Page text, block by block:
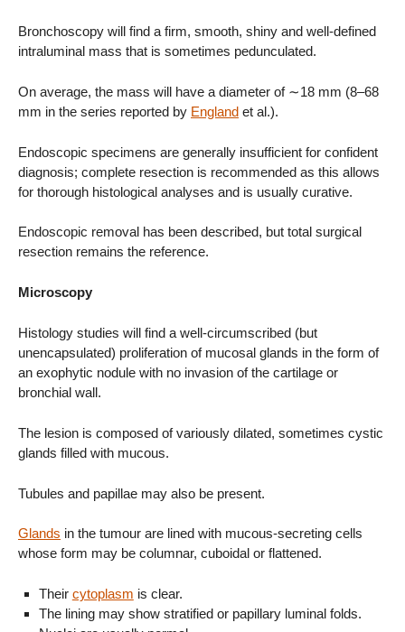
Bronchoscopy will find a firm, smooth, shiny and well-defined
intraluminal mass that is sometimes pedunculated.
On average, the mass will have a diameter of ∼18 mm (8–68
mm in the series reported by England et al.).
Endoscopic specimens are generally insufficient for confident
diagnosis; complete resection is recommended as this allows
for thorough histological analyses and is usually curative.
Endoscopic removal has been described, but total surgical
resection remains the reference.
Microscopy
Histology studies will find a well-circumscribed (but
unencapsulated) proliferation of mucosal glands in the form of
an exophytic nodule with no invasion of the cartilage or
bronchial wall.
The lesion is composed of variously dilated, sometimes cystic
glands filled with mucous.
Tubules and papillae may also be present.
Glands in the tumour are lined with mucous-secreting cells
whose form may be columnar, cuboidal or flattened.
Their cytoplasm is clear.
The lining may show stratified or papillary luminal folds.